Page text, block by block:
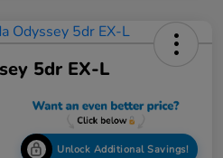
5dr EX-L
Unlock Additional Savings!